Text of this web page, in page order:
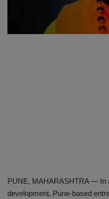
PUNE, MAHARASHTRA — In
development, Pune-based